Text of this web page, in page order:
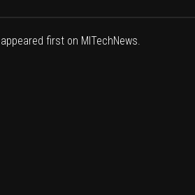
appeared first on MITechNews